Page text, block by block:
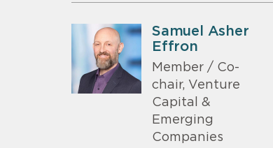
Samuel Asher
Effron
Member / Co-
chair, Venture
Capital &
Emerging
Companies